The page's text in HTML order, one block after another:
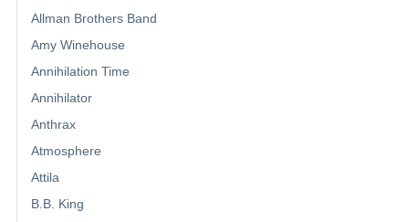
Allman Brothers Band
Amy Winehouse
Annihilation Time
Annihilator
Anthrax
Atmosphere
Attila
B.B. King